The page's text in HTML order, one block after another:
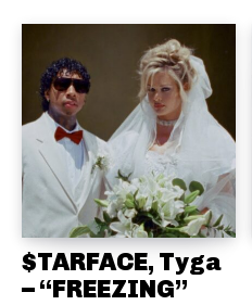
$TARFACE, Tyga
– “FREEZING”